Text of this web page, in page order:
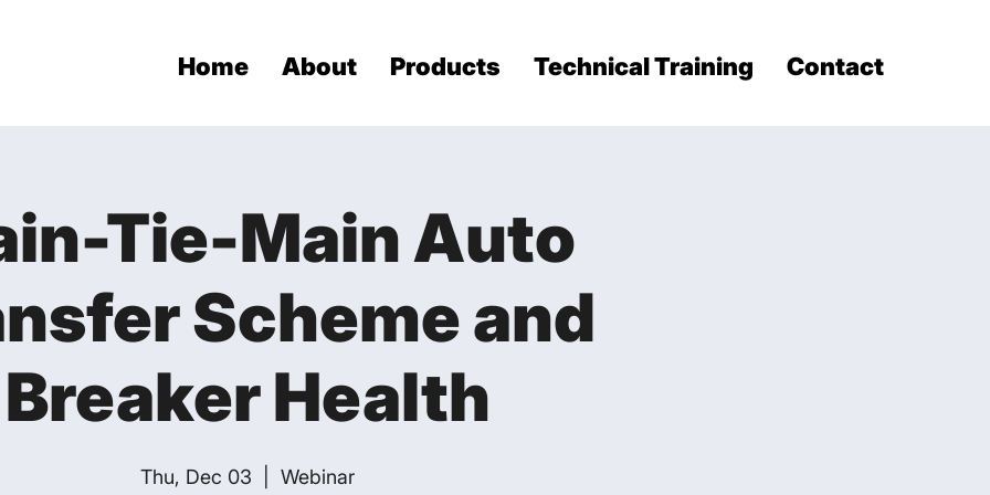
Home About Products Technical Training Contact
Tie-Main Auto
Scheme and
Breaker Health
Thu, Dec 03 Webinar